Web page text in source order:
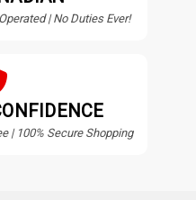
| No Duties Ever!
| 100% Secure Shopping